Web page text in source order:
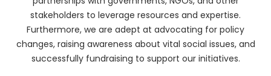
stakeholders to leverage resources and expertise.
Furthermore, we are adept at advocating for policy
changes, raising awareness about vital social issues, and
successfully fundraising to support our initiatives.